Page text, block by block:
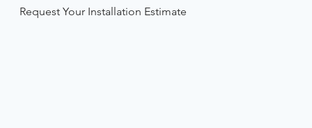
Request Your Installation Estimate